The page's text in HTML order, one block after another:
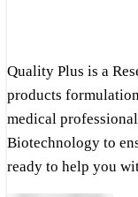
Quality Plus is a
products
medical
Biotechnology to
ready to help you